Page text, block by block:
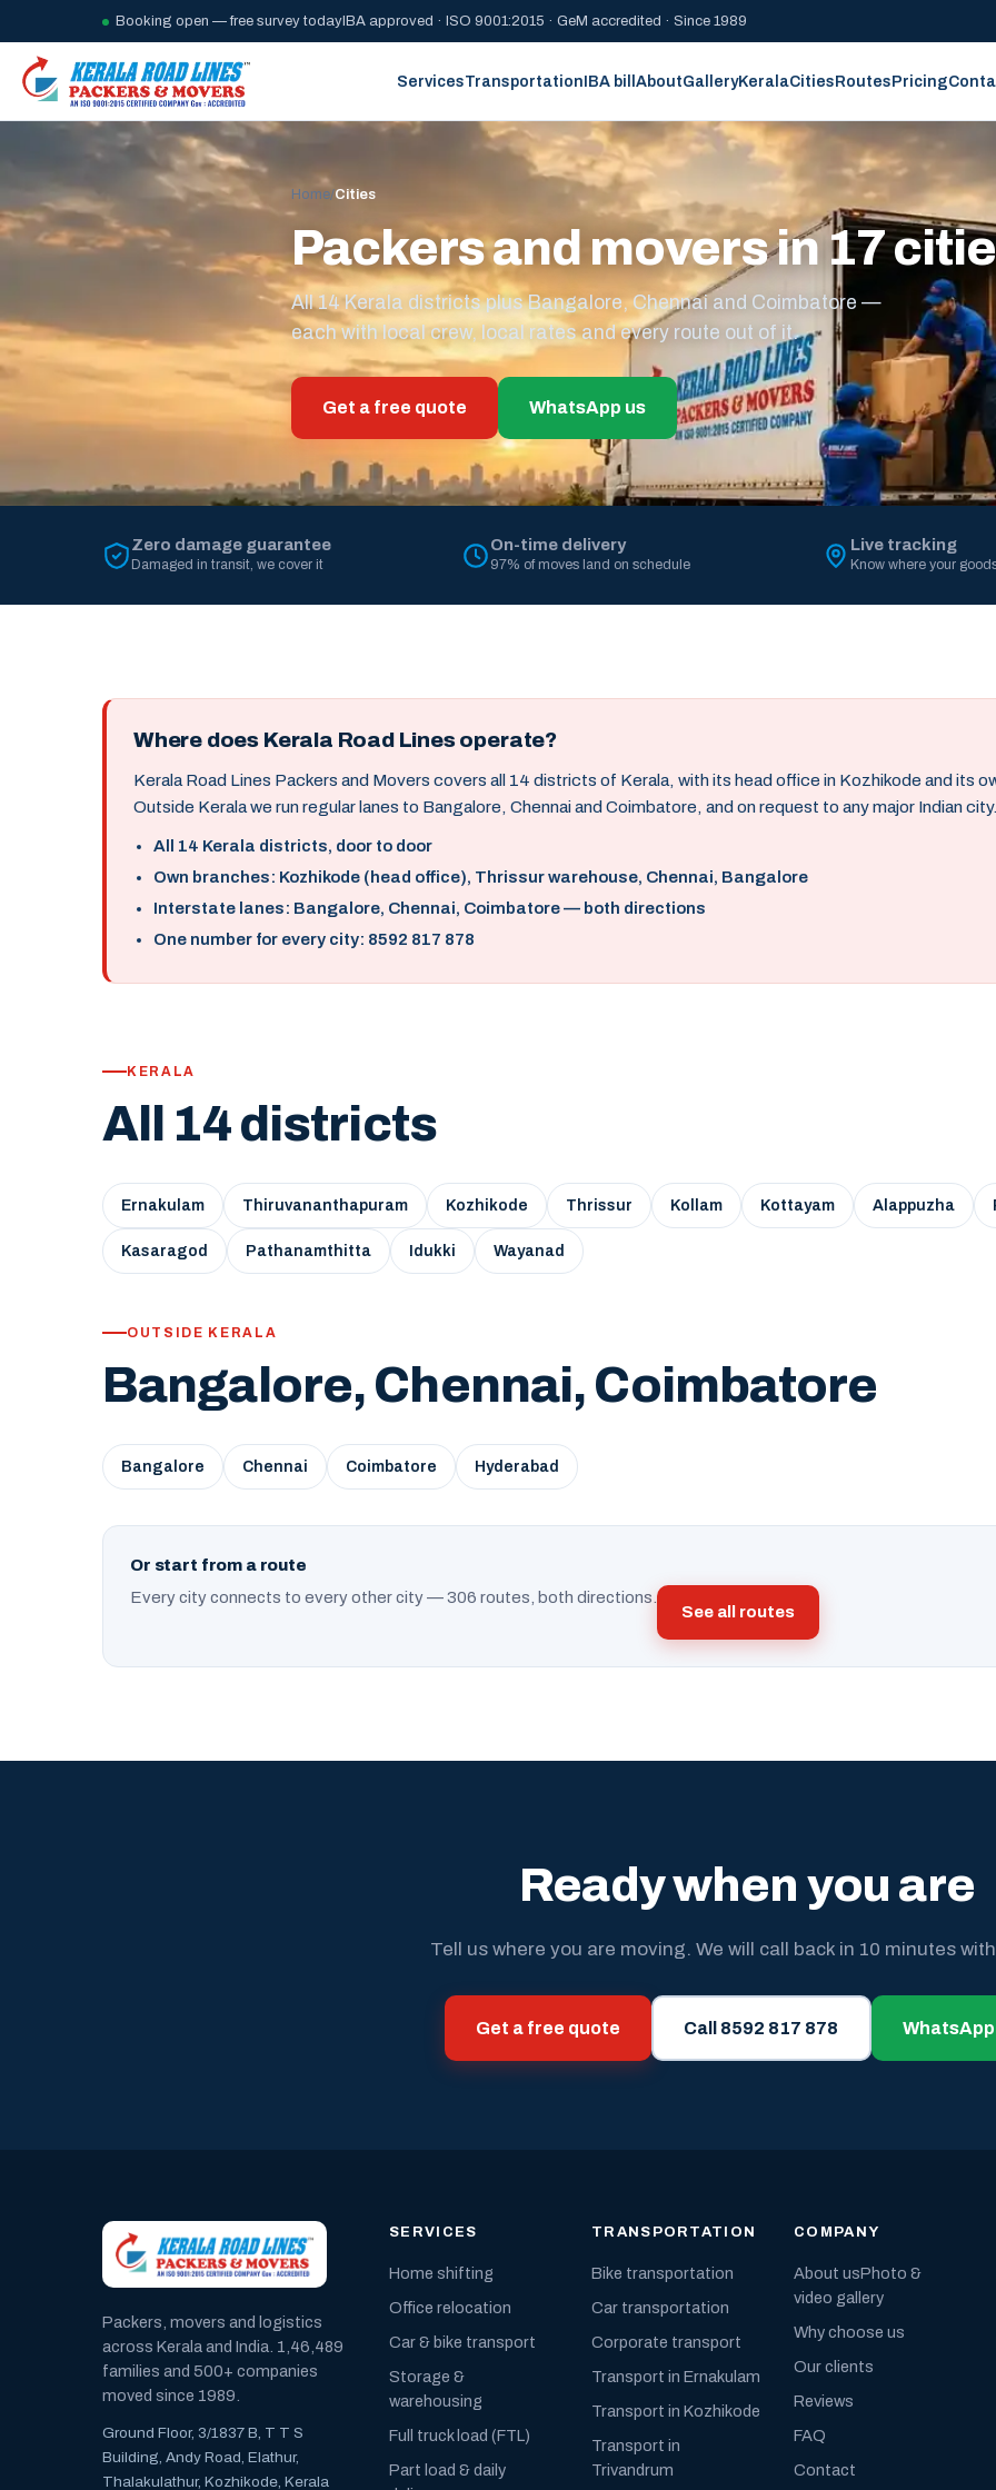
Booking open — free survey today IBA approved · ISO 9001:2015 · GeM accredited · Since 1989
ServicesTransportationIBA billAboutGalleryKeralaCitiesRoutesPricing
Home/Cities
Packers and movers in 17
All 14 Kerala districts plus Bangalore, Chennai and Coimbatore —
each with local crew, local rates and every route out of it.
Get a free quote WhatsApp us
Zero damage guarantee
Damaged in transit, we cover it
On-time delivery
97% of moves land on schedule
Live tracking
Know where your
Where does Kerala Road Lines operate?
Kerala Road Lines Packers and Movers covers all 14 districts of Kerala, with its head office in Kozhikode and its
Outside Kerala we run regular lanes to Bangalore, Chennai and Coimbatore, and on request to any major Indian city.
All 14 Kerala districts, door to door
Own branches: Kozhikode (head office), Thrissur warehouse, Chennai, Bangalore
Interstate lanes: Bangalore, Chennai, Coimbatore — both directions
One number for every city: 8592 817 878
KERALA
All 14 districts
Ernakulam Thiruvananthapuram Kozhikode Thrissur Kollam Kottayam Alappuzha
Kasaragod Pathanamthitta Idukki Wayanad
OUTSIDE KERALA
Bangalore, Chennai, Coimbatore
Bangalore Chennai Coimbatore Hyderabad
Or start from a route
Every city connects to every other city — 306 routes, both directions.
See all routes
Ready when you are
Tell us where you are moving. We will call back in 10 minutes
Get a free quote Call 8592 817 878
Packers, movers and logistics
across Kerala and India. 1,46,489
families and 500+ companies
moved since 1989.
Ground Floor, 3/1837 B, T T S
Building, Andy Road, Elathur,
Thalakulathur, Kozhikode, Kerala
SERVICES
Home shifting
Office relocation
Car & bike transport
Storage &
warehousing
Full truck load (FTL)
Part load & daily
TRANSPORTATION
Bike transportation
Car transportation
Corporate transport
Transport in Ernakulam
Transport in Kozhikode
Transport in
Trivandrum
COMPANY
About usPhoto &
video gallery
Why choose us
Our clients
Reviews
FAQ
Contact